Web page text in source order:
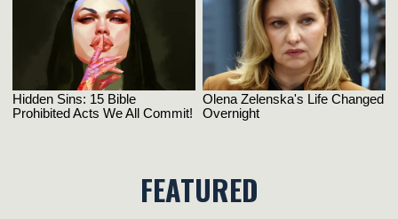
FEATURED